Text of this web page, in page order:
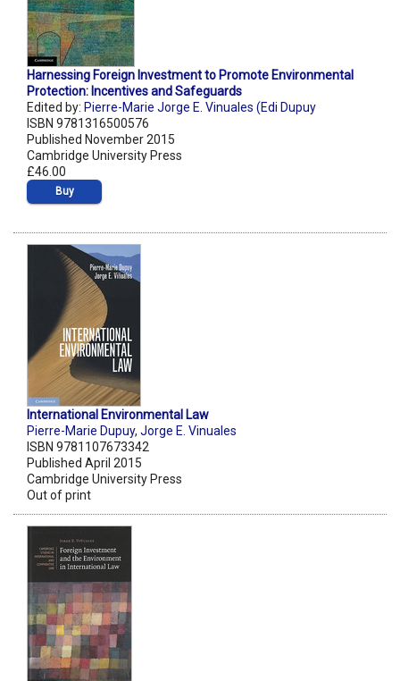
Harnessing Foreign Investment to Promote Environmental
Protection: Incentives and Safeguards
Edited by: Pierre-Marie Jorge E. Vinuales (Edi Dupuy
ISBN 9781316500576
Published November 2015
Cambridge University Press
£46.00
Buy
International Environmental Law
Pierre-Marie Dupuy, Jorge E. Vinuales
ISBN 9781107673342
Published April 2015
Cambridge University Press
Out of print